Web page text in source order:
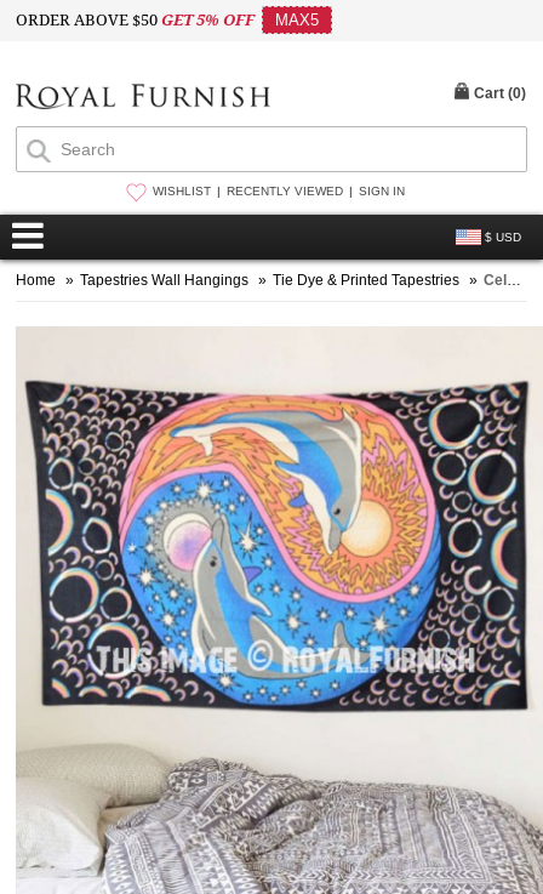
ORDER ABOVE $50GET 5% OFF MAX5
WISHLIST RECENTLY VIEWED SIGN IN
$ USD
Cart (0)
Home » Tapestries Wall Hangings » Tie Dye & Printed Tapestries » Celestial Sun Moon Yin Yang Dolphin Wall Tapestry